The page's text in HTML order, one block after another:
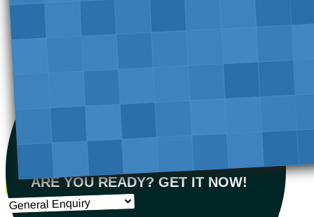
ARE YOU READY? GET IT NOW!